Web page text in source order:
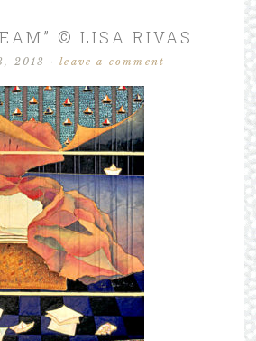
© LISA RIVAS
2013 ·leave a comment